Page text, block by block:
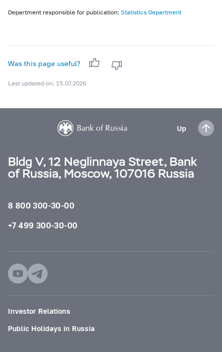
Department responsible for publication: Statistics Department
Was this page useful?
Last updated on: 15.07.2026
Up
Bldg V, 12 Neglinnaya Street, Bank
of Russia, Moscow, 107016 Russia
8 800 300-30-00
+7 499 300-30-00
Investor Relations
Public Holidays in Russia